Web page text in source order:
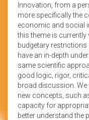
Innovation, from a
more specifically the
economic and social
this theme is currently
budgetary restrictions
have an in-depth
same scientific
good logic, rigor,
broad discussion.
new concepts, such
capacity for
better understand the